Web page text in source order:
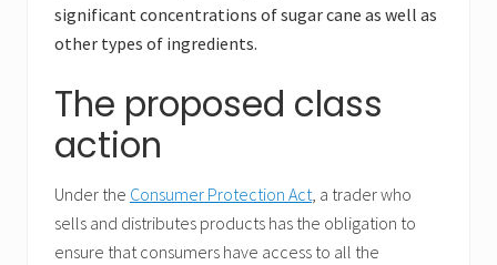
significant concentrations of sugar cane as well as
other types of ingredients.
The proposed class
action
Under the Consumer Protection Act, a trader who
sells and distributes products has the obligation to
ensure that consumers have access to all the